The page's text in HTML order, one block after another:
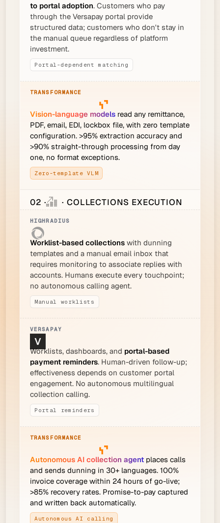
to portal adoption. Customers who pay
through the Versapay portal provide
structured data; customers who don't stay in
the manual queue regardless of platform
investment.
Portal-dependent matching
Vision-language models read any remittance,
PDF, email, EDI, lockbox file, with zero template
configuration. >95% extraction accuracy and
>90% straight-through processing from day
one, no format exceptions.
Zero-template VLM
02 · · COLLECTIONS EXECUTION
Worklist-based collections with dunning
templates and a manual email inbox that
requires monitoring to associate replies with
accounts. Humans execute every touchpoint;
no autonomous calling agent.
Manual worklists
Worklists, dashboards, and portal-based
payment reminders. Human-driven follow-up;
effectiveness depends on customer portal
engagement. No autonomous multilingual
collection calling.
Portal reminders
Autonomous AI collection agent places calls
and sends dunning in 30+ languages. 100%
invoice coverage within 24 hours of go-live;
>85% recovery rates. Promise-to-pay captured
and written back automatically.
Autonomous AI calling